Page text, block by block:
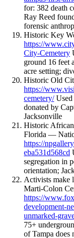
for: 382 death
Ray Reed
forensic
Historic Key
https://
City-Cemetery
ground 16 feet
acre setting;
Historic Old
https://
cemetery/
donated by
Jacksonville
Historic
Florida —
https://
eba531d568cd
segregation in
orientation;
Activists make
Marti-Colon
https://
development-
unmarked-
75+
of Tampa does